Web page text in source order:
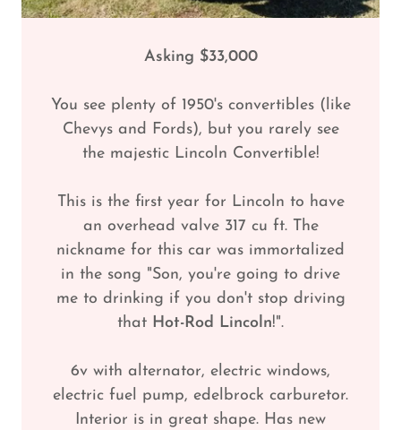
Asking $33,000
You see plenty of 1950's convertibles (like
Chevys and Fords), but you rarely see
the majestic Lincoln Convertible!
This is the first year for Lincoln to have
an overhead valve 317 cu ft. The
nickname for this car was immortalized
in the song "Son, you're going to drive
me to drinking if you don't stop driving
that Hot-Rod Lincoln!".
6v with alternator, electric windows,
electric fuel pump, edelbrock carburetor.
Interior is in great shape. Has new